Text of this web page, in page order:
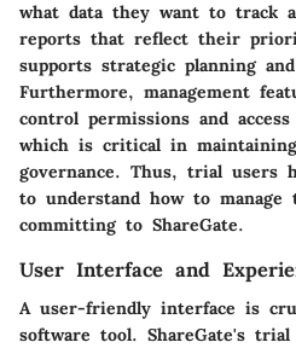
what data they want to track
reports that reflect their
supports strategic planning
Furthermore, management
control permissions and
which is critical in
governance. Thus, trial users
to understand how to
committing to ShareGate.
User Interface and
A user-friendly interface is
software tool. ShareGate's trial